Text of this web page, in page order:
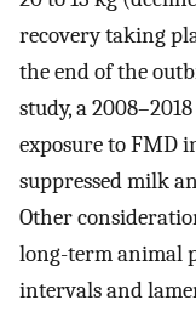
recovery taking
the end of the
study, a
exposure to FMD
suppressed milk
Other
long-term animal
intervals and